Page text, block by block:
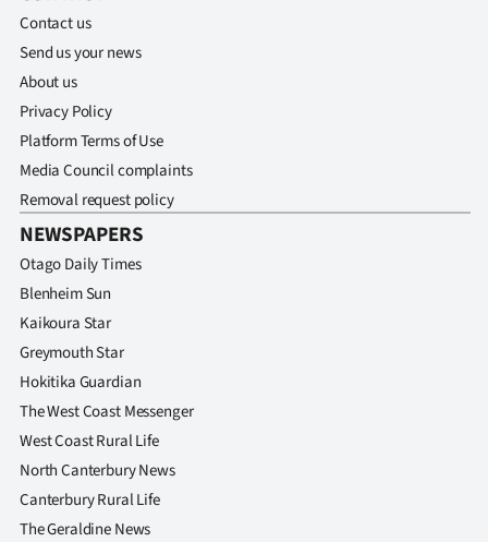
Ago
Advertising
Features
SEND
US
&
PHOTOS
SIGN
IN
|
Contact us
Send us your news
About us
Privacy Policy
Platform Terms of Use
Media Council complaints
Removal request policy
NEWSPAPERS
Otago Daily Times
Blenheim Sun
Kaikoura Star
Greymouth Star
Hokitika Guardian
The West Coast Messenger
West Coast Rural Life
North Canterbury News
Canterbury Rural Life
The Geraldine News